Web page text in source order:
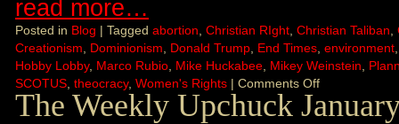
read more…
Posted in Blog | Tagged abortion Christian RIght Christian Taliban
Creationism
Dominionism Donald Trump End Times environment
Hobby Lobby, Marco Rubio Mike Huckabee Mikey Weinstein
SCOTUS theocracy, Women's Rights | Comments Off
The Weekly Upchuck